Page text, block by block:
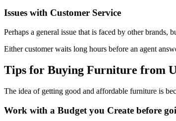
Issues with Customer Service
Perhaps a general issue that is faced by other brands,
Either customer waits long hours before an agent
Tips for Buying Furniture from
The idea of getting good and affordable furniture is
Work with a Budget you Create before